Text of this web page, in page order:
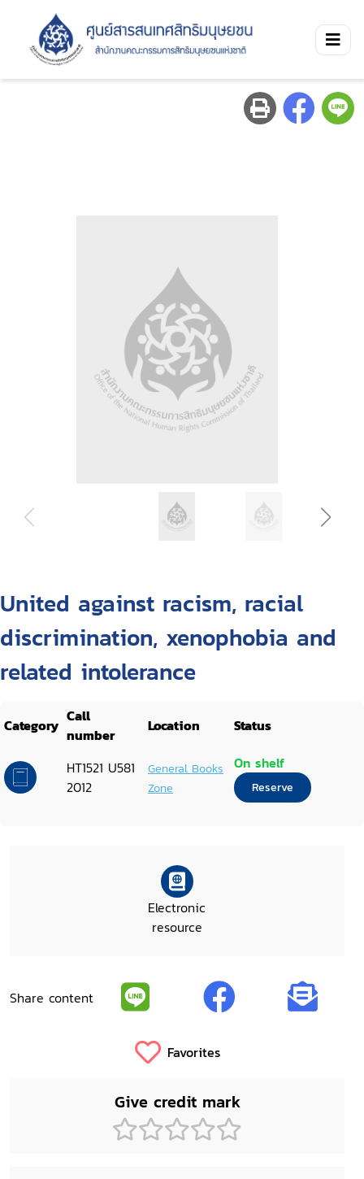
United against racism, racial
discrimination, xenophobia and
related intolerance
Category Call
number
Location Status
HT1521 U581
2012
General Books
Zone
On shelf
Reserve
Electronic
resource
Share content
Favorites
Give credit mark